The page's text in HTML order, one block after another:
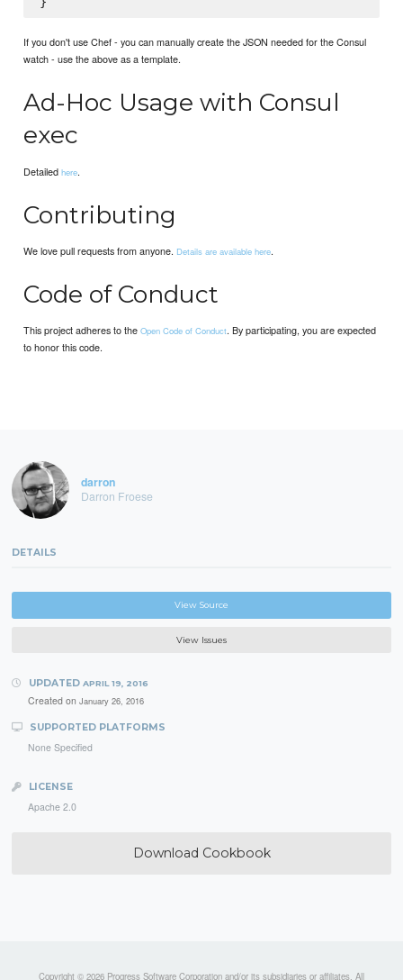
If you don't use Chef - you can manually create the JSON needed for the Consul
watch - use the above as a template.
Ad-Hoc Usage with Consul
exec
Detailedhere.
Contributing
We love pull requests from anyone. Details are available here.
Code of Conduct
This project adheres to theOpen Code of Conduct. By participating, you are expected
to honor this code.
darron
Darron Froese
DETAILS
View Source
View Issues
UPDATED APRIL 19, 2016
Created on January 26, 2016
SUPPORTED PLATFORMS
None Specified
LICENSE
Apache 2.0
Download Cookbook
Copyright © 2026 Progress Software Corporation and/or its subsidiaries or affiliates. All